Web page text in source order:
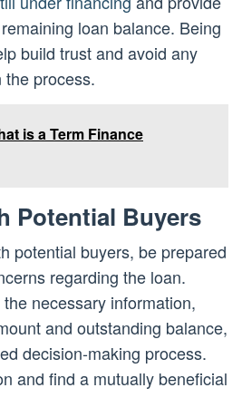
loan balance. Being
build trust and avoid any
process.
is a Term Finance
Potential Buyers
potential buyers, be prepared
regarding the loan.
necessary information,
and outstanding balance,
decision-making process.
and find a mutually beneficial